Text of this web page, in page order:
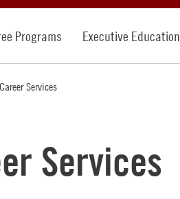
Programs Executive Education
Career Services
Services